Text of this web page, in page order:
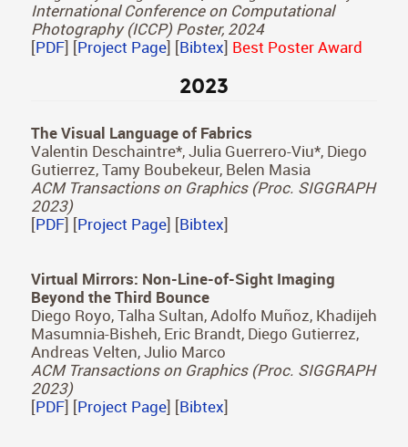
The Visual Computer
[PDF] [Project Page] [Bibtex]
mitransient: Transient light transport in Mitsuba
Diego Royo, Miguel Crespo, Jorge García-Pueyo
International Conference on Computational
Photography (ICCP) Poster, 2024
[PDF] [Project Page] [Bibtex]Best Poster Award
2023
The Visual Language of Fabrics
Valentin Deschaintre*, Julia Guerrero-Viu*, Diego
Gutierrez, Tamy Boubekeur, Belen Masia
ACM Transactions on Graphics (Proc. SIGGRAPH
2023)
[PDF] [Project Page] [Bibtex]
Virtual Mirrors: Non-Line-of-Sight Imaging